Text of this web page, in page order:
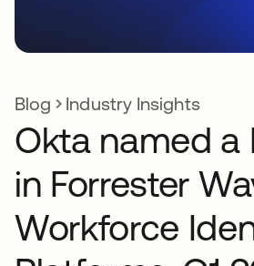
Blog Industry Insights
Okta named a
in Forrester
Workforce